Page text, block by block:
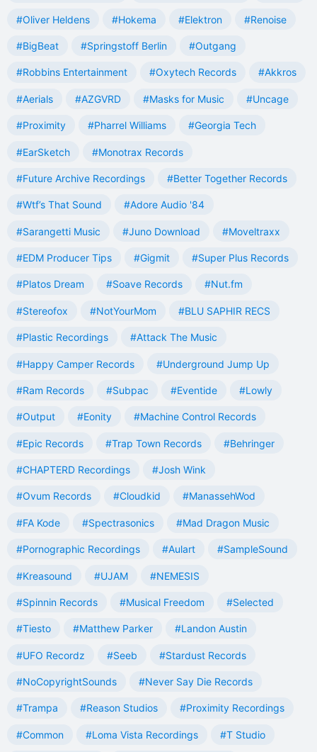
#Oliver Heldens #Hokema #Elektron #Renoise
#BigBeat #Springstoff Berlin #Outgang
#Robbins Entertainment #Oxytech Records #Akkros
#Aerials #AZGVRD #Masks for Music #Uncage
#Proximity #Pharrel Williams #Georgia Tech
#EarSketch #Monotrax Records
#Future Archive Recordings #Better Together Records
#Wtf’s That Sound #Adore Audio '84
#Sarangetti Music #Juno Download #Moveltraxx
#EDM Producer Tips #Gigmit #Super Plus Records
#Platos Dream #Soave Records #Nut.fm
#Stereofox #NotYourMom #BLU SAPHIR RECS
#Plastic Recordings #Attack The Music
#Happy Camper Records #Underground Jump Up
#Ram Records #Subpac #Eventide #Lowly
#Output #Eonity #Machine Control Records
#Epic Records #Trap Town Records #Behringer
#CHAPTERD Recordings #Josh Wink
#Ovum Records #Cloudkid #ManassehWod
#FA Kode #Spectrasonics #Mad Dragon Music
#Pornographic Recordings #Aulart #SampleSound
#Kreasound #UJAM #NEMESIS
#Spinnin Records #Musical Freedom #Selected
#Tiesto #Matthew Parker #Landon Austin
#UFO Recordz #Seeb #Stardust Records
#NoCopyrightSounds #Never Say Die Records
#Trampa #Reason Studios #Proximity Recordings
#Common #Loma Vista Recordings #T Studio